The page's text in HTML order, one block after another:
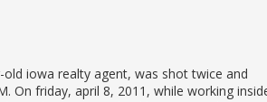
old iowa realty agent, was shot twice and
On friday, april 8, 2011, while working